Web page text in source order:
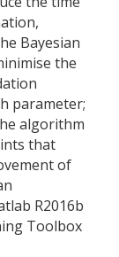
Bayesian
the
parameter;
algorithm
that
of
R2016b
Toolbox